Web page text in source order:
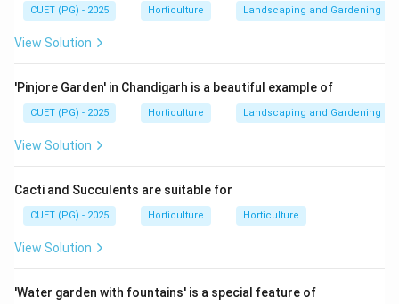
Selaginella is a pteridophyte.
C\rightarrow IV
C →
Step 4: Match Moss.
Sphagnum is a moss.
CUET (PG) - 2025 Horticulture Landscaping and Gardening
View Solution
'Pinjore Garden' in Chandigarh is a beautiful example of
CUET (PG) - 2025 Horticulture Landscaping and Gardening
View Solution
Cacti and Succulents are suitable for
CUET (PG) - 2025 Horticulture Horticulture
View Solution
'Water garden with fountains' is a special feature of